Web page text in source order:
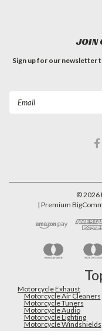
JOIN
Sign up for our newsletter
©2026
| Premium
Motorcycle Exhaust
Motorcycle Air Cleaners
Motorcycle Tuners
Motorcycle Audio
Motorcycle Lighting
Motorcycle Windshields